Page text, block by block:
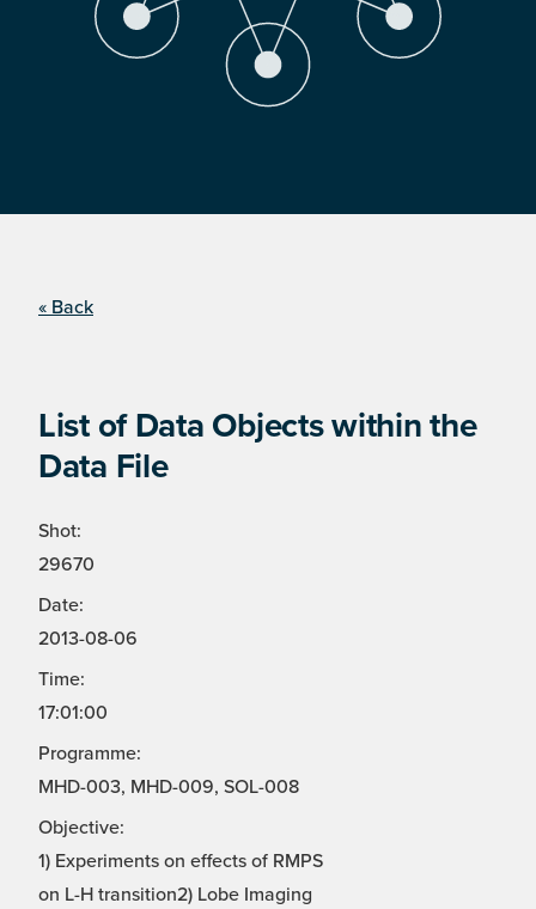
« Back
List of Data Objects within the
Data File
Shot:
29670
Date:
2013-08-06
Time:
17:01:00
Programme:
MHD-003, MHD-009, SOL-008
Objective:
1) Experiments on effects of RMPS
on L-H transition2) Lobe Imaging